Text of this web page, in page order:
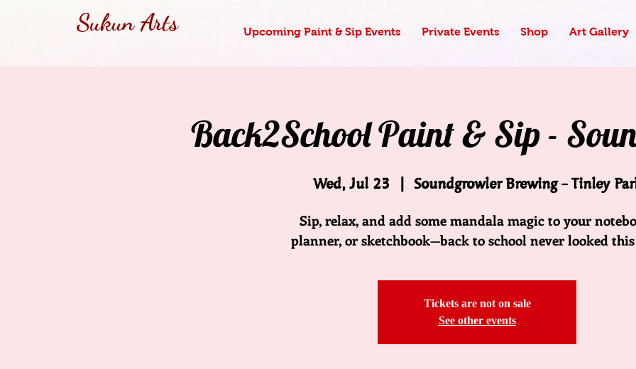
Sukun Arts Upcoming Paint & Sip Events Private Events Shop Art Gallery
Back2School Paint & Sip -
Wed, Jul 23
  |
Soundgrowler Brewing - Tinley
Sip, relax, and add some mandala magic to your
planner, or sketchbook—back to school never looked
Tickets are not on sale
See other events